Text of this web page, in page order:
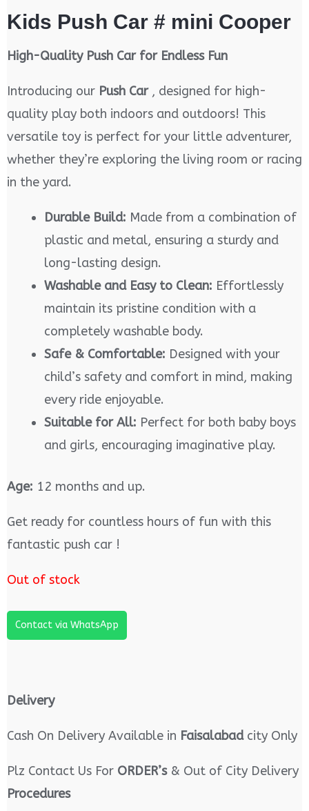
Kids Push Car # mini Cooper
High-Quality Push Car for Endless Fun
Introducing our Push Car, designed for high-
quality play both indoors and outdoors! This
versatile toy is perfect for your little adventurer,
whether they’re exploring the living room or racing
in the yard.
Durable Build: Made from a combination of
plastic and metal, ensuring a sturdy and
long-lasting design.
Washable and Easy to Clean: Effortlessly
maintain its pristine condition with a
completely washable body.
Safe & Comfortable: Designed with your
child’s safety and comfort in mind, making
every ride enjoyable.
Suitable for All: Perfect for both baby boys
and girls, encouraging imaginative play.
Age: 12 months and up.
Get ready for countless hours of fun with this
fantastic push car !
Out of stock
Contact via WhatsApp
Delivery
Cash On Delivery Available in Faisalabadcity Only
Plz Contact Us For ORDER’s& Out of City Delivery
Procedures